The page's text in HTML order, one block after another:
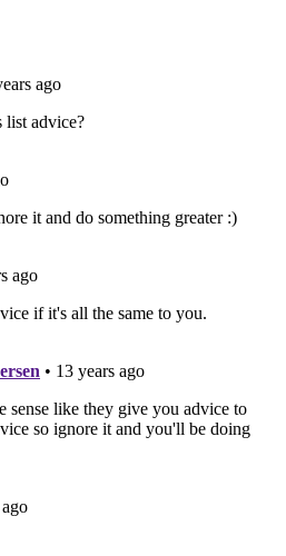
Ltd
Ltd
Use|Privacy Policy|Cookie Policy
information